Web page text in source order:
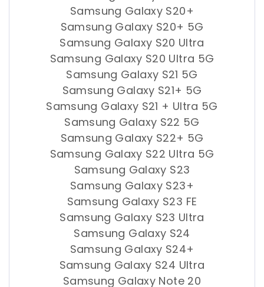
Samsung Galaxy S20+
Samsung Galaxy S20+ 5G
Samsung Galaxy S20 Ultra
Samsung Galaxy S20 Ultra 5G
Samsung Galaxy S21 5G
Samsung Galaxy S21+ 5G
Samsung Galaxy S21 + Ultra 5G
Samsung Galaxy S22 5G
Samsung Galaxy S22+ 5G
Samsung Galaxy S22 Ultra 5G
Samsung Galaxy S23
Samsung Galaxy S23+
Samsung Galaxy S23 FE
Samsung Galaxy S23 Ultra
Samsung Galaxy S24
Samsung Galaxy S24+
Samsung Galaxy S24 Ultra
Samsung Galaxy Note 20